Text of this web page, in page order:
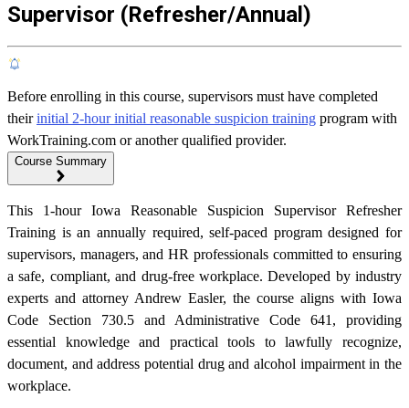
Supervisor (Refresher/Annual)
Before enrolling in this course, supervisors must have completed
theirinitial 2-hour initial reasonable suspicion training program with
WorkTraining.com or another qualified provider.
Course Summary
This 1-hour Iowa Reasonable Suspicion Supervisor Refresher
Training is an annually required, self-paced program designed for
supervisors, managers, and HR professionals committed to ensuring
a safe, compliant, and drug-free workplace. Developed by industry
experts and attorney Andrew Easler, the course aligns with Iowa
Code Section 730.5 and Administrative Code 641, providing
essential knowledge and practical tools to lawfully recognize,
document, and address potential drug and alcohol impairment in the
workplace.